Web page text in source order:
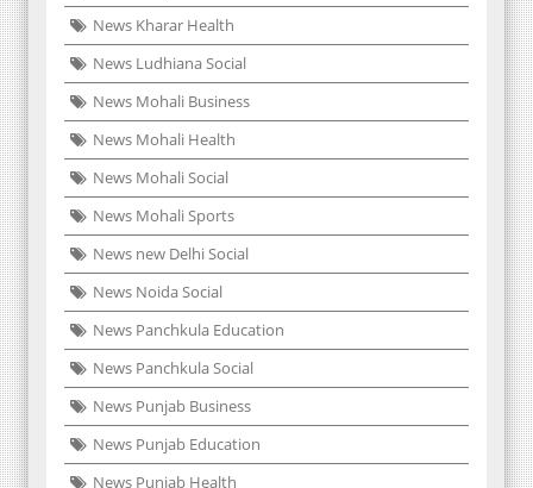
News Kharar Health
News Ludhiana Social
News Mohali Business
News Mohali Health
News Mohali Social
News Mohali Sports
News new Delhi Social
News Noida Social
News Panchkula Education
News Panchkula Social
News Punjab Business
News Punjab Education
News Punjab Health